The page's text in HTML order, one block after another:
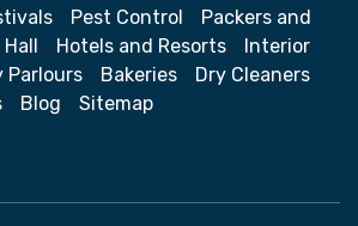
Pest Control
Packers and
Hotels and Resorts
Interior
Parlours Bakeries
Dry Cleaners
Blog Sitemap